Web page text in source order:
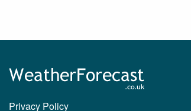
Privacy Policy